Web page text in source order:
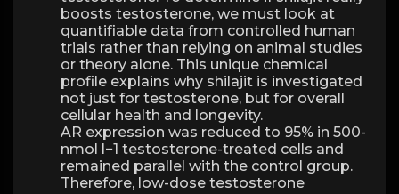
boosts testosterone, we must look at
quantifiable data from controlled human
trials rather than relying on animal studies
or theory alone. This unique chemical
profile explains why shilajit is investigated
not just for testosterone, but for overall
cellular health and longevity.
AR expression was reduced to 95% in 500-
nmol l−1 testosterone-treated cells and
remained parallel with the control group.
Therefore, low-dose testosterone